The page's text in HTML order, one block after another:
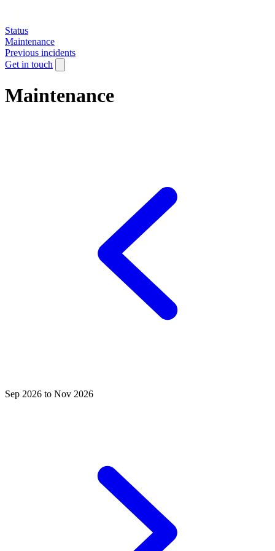
Status
Maintenance
Previous incidents
Get in touch
Maintenance
Sep 2026 to Nov 2026